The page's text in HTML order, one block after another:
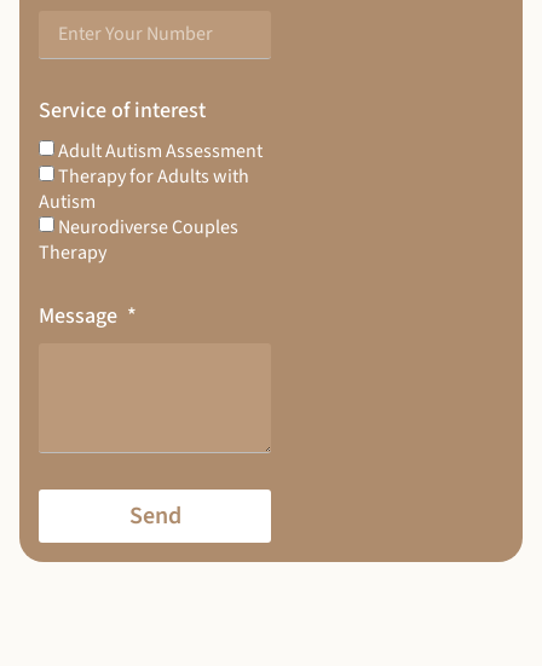
Service of interest
Adult Autism Assessment
Therapy for Adults with
Autism
Neurodiverse Couples
Therapy
Message
Send